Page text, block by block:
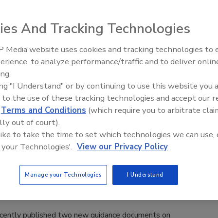
developed a risk-ranking model for determining high-risk
tied to public health risk. How do your food
Are On the Rise
to compel deadlines for final publication of the
against the U.S. Food and Drug Administration.
Guidance on Dietary Supplements
published two new guidance documents on
Food Safety Five Ep. 33: Studies
Sweeteners, Food Dyes, and UPFs
And Tracking Technologies
Media website uses cookies and tracking technologies to
to analyze performance/traffic and to deliver
"I Understand" or by continuing to use this website you
to the use of these tracking technologies and accept our
Terms and Conditions (which require you to arbitrate
out of court).
to take the time to set which technologies we can use,
Technologies'. View our Privacy Policy
Manage your Technologies I Understand